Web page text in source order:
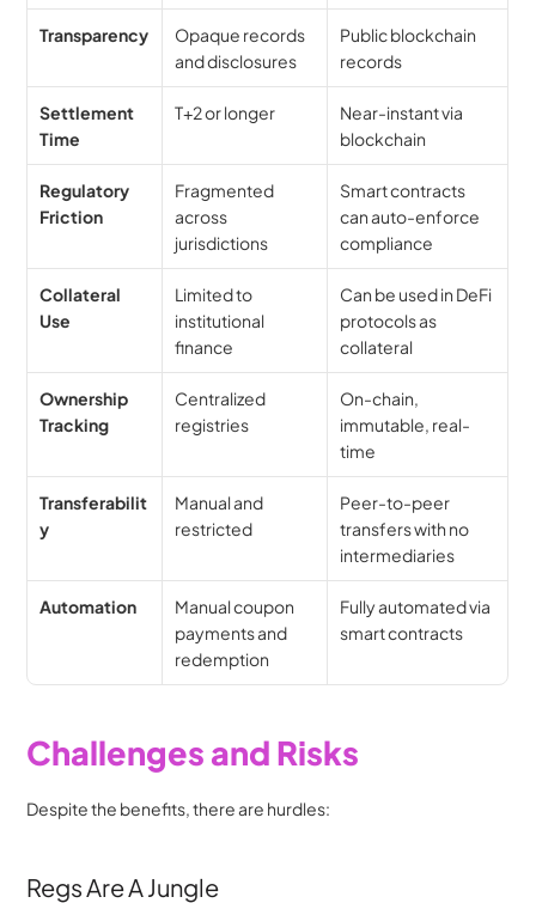
Transparency
Opaque records
and disclosures
Public blockchain
records
Settlement
Time
T+2 or longer
Near-instant via
blockchain
Regulatory
Friction
Fragmented
across
jurisdictions
Smart contracts
can auto-enforce
compliance
Collateral
Use
Limited to
institutional
finance
Can be used in DeFi
protocols as
collateral
Ownership
Tracking
Centralized
registries
On-chain,
immutable, real-
time
Transferabilit
y
Manual and
restricted
Peer-to-peer
transfers with no
intermediaries
Automation
Manual coupon
payments and
redemption
Fully automated via
smart contracts
Challenges and Risks
Despite the benefits, there are hurdles:
Regs Are A Jungle